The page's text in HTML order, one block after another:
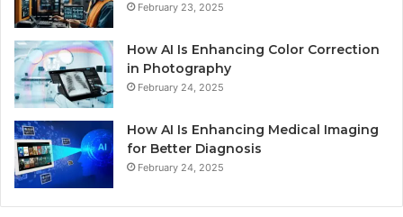
February 23, 2025
How AI Is Enhancing Color Correction
in Photography
February 24, 2025
How AI Is Enhancing Medical Imaging
for Better Diagnosis
February 24, 2025